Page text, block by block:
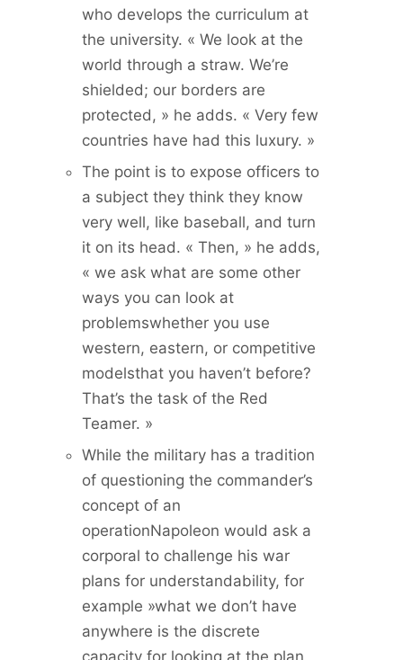
who develops the curriculum at
the university. « We look at the
world through a straw. We’re
shielded; our borders are
protected, » he adds. « Very few
countries have had this luxury. »
The point is to expose officers to
a subject they think they know
very well, like baseball, and turn
it on its head. « Then, » he adds,
« we ask what are some other
ways you can look at
problemswhether you use
western, eastern, or competitive
modelsthat you haven’t before?
That’s the task of the Red
Teamer. »
While the military has a tradition
of questioning the commander’s
concept of an
operationNapoleon would ask a
corporal to challenge his war
plans for understandability, for
example »what we don’t have
anywhere is the discrete
capacity for looking at the plan